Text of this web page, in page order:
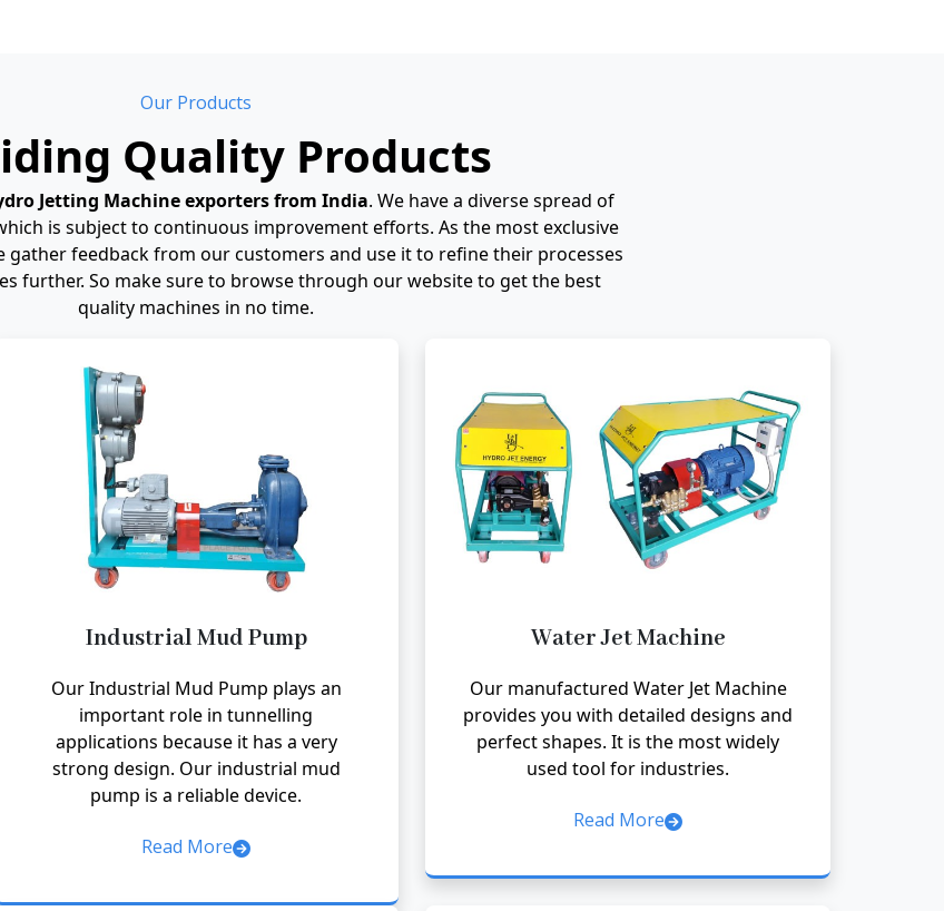
Our Products
Quality Products
Jetting Machine exporters from India. We have a diverse spread of
is subject to continuous improvement efforts. As the most exclusive
gather feedback from our customers and use it to refine their processes
further. So make sure to browse through our website to get the best
quality machines in no time.
Industrial Mud Pump
Our Industrial Mud Pump plays an
important role in tunnelling
applications because it has a very
strong design. Our industrial mud
pump is a reliable device.
Read More
Water Jet Machine
Our manufactured Water Jet Machine
provides you with detailed designs and
perfect shapes. It is the most widely
used tool for industries.
Read More